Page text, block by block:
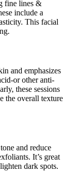
fine lines &
include a
This facial
and emphasizes
or other anti-
these sessions
the overall texture
and reduce
It’s great
dark spots.